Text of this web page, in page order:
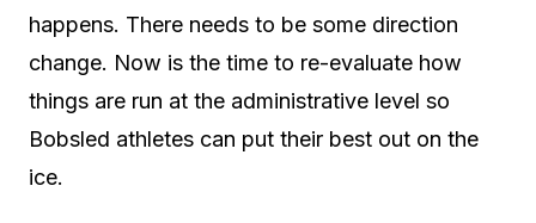
happens. There needs to be some direction
change. Now is the time to re-evaluate how
things are run at the administrative level so
Bobsled athletes can put their best out on the
ice.